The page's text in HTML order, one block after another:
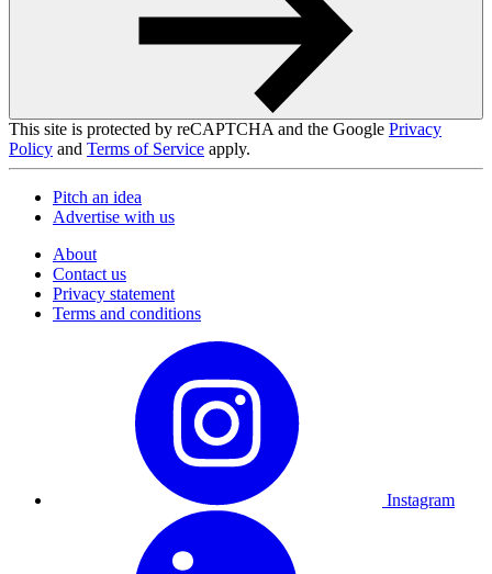
This site is protected by reCAPTCHA and the Google Privacy
Policy and Terms of Service apply.
Pitch an idea
Advertise with us
About
Contact us
Privacy statement
Terms and conditions
Instagram